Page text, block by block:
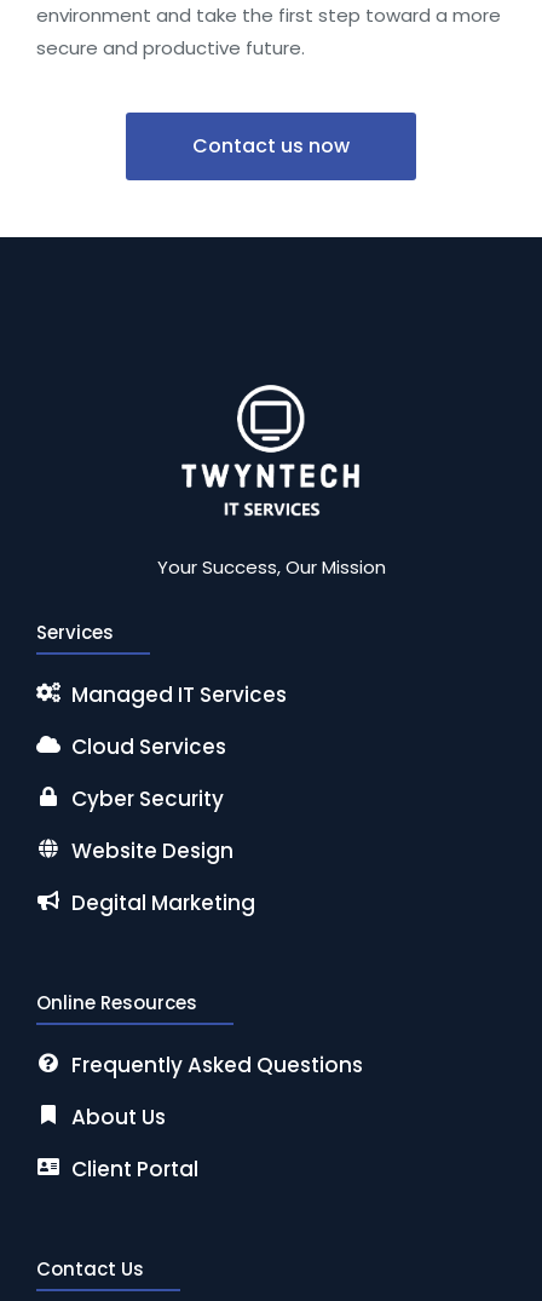
environment and take the first step toward a more
secure and productive future.
Contact us now
Your Success, Our Mission
Services
Managed IT Services
Cloud Services
Cyber Security
Website Design
Degital Marketing
Online Resources
Frequently Asked Questions
About Us
Client Portal
Contact Us